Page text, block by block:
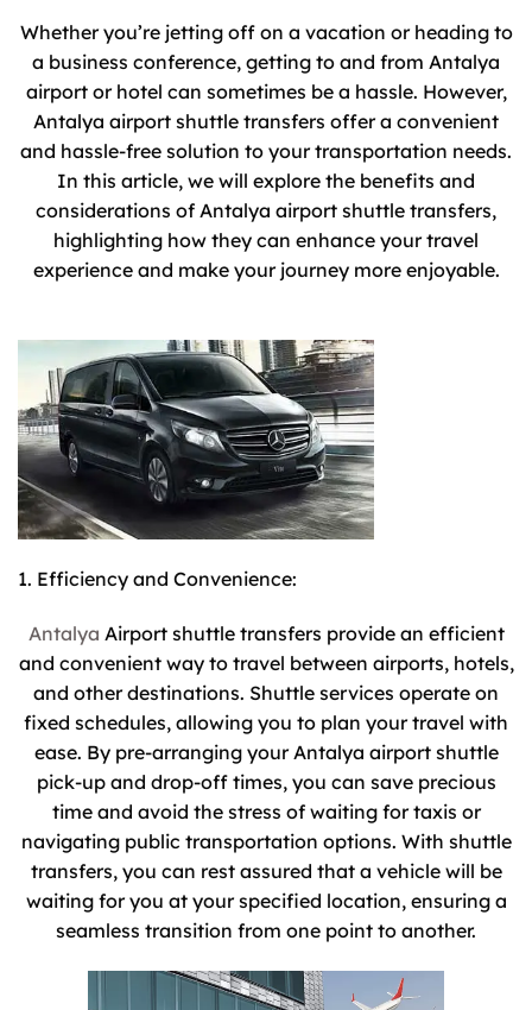
Whether you’re jetting off on a vacation or heading to
a business conference, getting to and from Antalya
airport or hotel can sometimes be a hassle. However,
Antalya airport shuttle transfers offer a convenient
and hassle-free solution to your transportation needs.
In this article, we will explore the benefits and
considerations of Antalya airport shuttle transfers,
highlighting how they can enhance your travel
experience and make your journey more enjoyable.
1. Efficiency and Convenience:
Antalya Airport shuttle transfers provide an efficient
and convenient way to travel between airports, hotels,
and other destinations. Shuttle services operate on
fixed schedules, allowing you to plan your travel with
ease. By pre-arranging your Antalya airport shuttle
pick-up and drop-off times, you can save precious
time and avoid the stress of waiting for taxis or
navigating public transportation options. With shuttle
transfers, you can rest assured that a vehicle will be
waiting for you at your specified location, ensuring a
seamless transition from one point to another.